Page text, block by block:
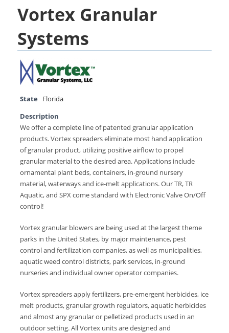
Vortex Granular
Systems
State
Florida
Description
We offer a complete line of patented granular application
products. Vortex spreaders eliminate most hand application
of granular product, utilizing positive airflow to propel
granular material to the desired area. Applications include
ornamental plant beds, containers, in-ground nursery
material, waterways and ice-melt applications. Our TR, TR
Aquatic, and SPX come standard with Electronic Valve On/Off
control!
Vortex granular blowers are being used at the largest theme
parks in the United States, by major maintenance, pest
control and fertilization companies, as well as municipalities,
aquatic weed control districts, park services, in-ground
nurseries and individual owner operator companies.
Vortex spreaders apply fertilizers, pre-emergent herbicides, ice
melt products, granular growth regulators, aquatic herbicides
and almost any granular or pelletized products used in an
outdoor setting. All Vortex units are designed and